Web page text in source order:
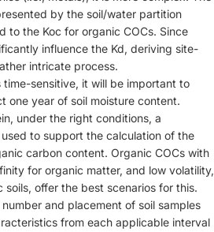
by the soil/water partition
to the Koc for organic COCs. Since
influence the Kd, deriving site-
intricate process.
sensitive, it will be important to
one year of soil moisture content.
under the right conditions, a
to support the calculation of the
carbon content. Organic COCs with
for organic matter, and low volatility,
offer the best scenarios for this.
and placement of soil samples
from each applicable interval